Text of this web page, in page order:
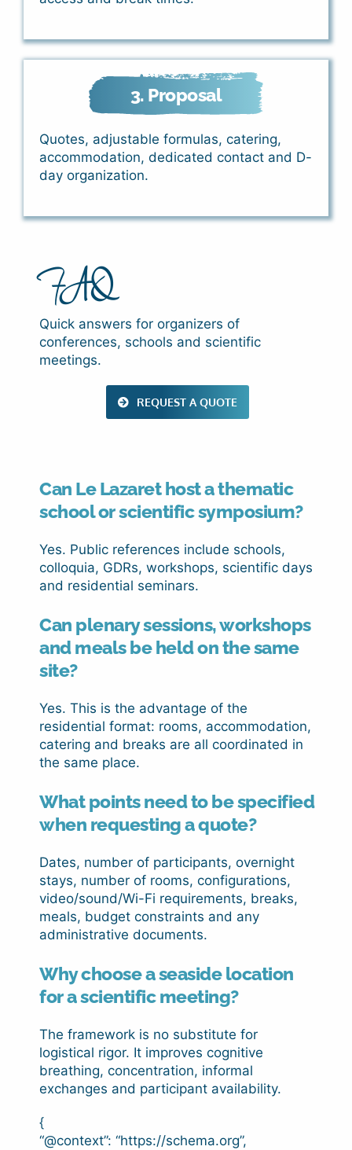
3. Proposal
Quotes, adjustable formulas, catering,
accommodation, dedicated contact and D-
day organization.
FAQ
Quick answers for organizers of
conferences, schools and scientific
meetings.
REQUEST A QUOTE
Can Le Lazaret host a thematic
school or scientific symposium?
Yes. Public references include schools,
colloquia, GDRs, workshops, scientific days
and residential seminars.
Can plenary sessions, workshops
and meals be held on the same
site?
Yes. This is the advantage of the
residential format: rooms, accommodation,
catering and breaks are all coordinated in
the same place.
What points need to be specified
when requesting a quote?
Dates, number of participants, overnight
stays, number of rooms, configurations,
video/sound/Wi-Fi requirements, breaks,
meals, budget constraints and any
administrative documents.
Why choose a seaside location
for a scientific meeting?
The framework is no substitute for
logistical rigor. It improves cognitive
breathing, concentration, informal
exchanges and participant availability.
{
“@context”: “https://schema.org”,